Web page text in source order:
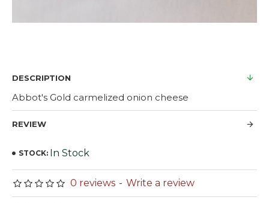
DESCRIPTION
Abbot's Gold carmelized onion cheese
REVIEW
STOCK: In Stock
0 reviews - Write a review